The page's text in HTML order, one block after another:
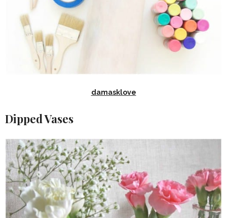
damasklove
Dipped Vases